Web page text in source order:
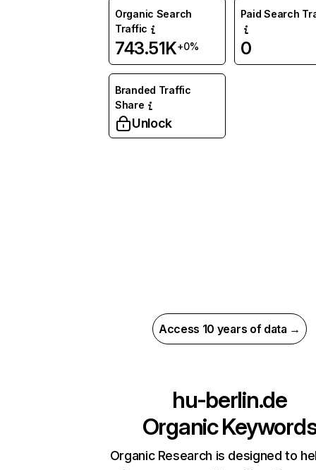
Organic Search
Traffic
743.51K+0%
Paid Search
0
Branded Traffic
Share
Unlock
Access 10 years of data →
hu-berlin.de
Organic
Organic Research is designed to